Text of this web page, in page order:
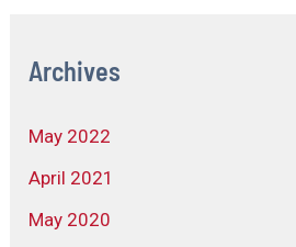
Archives
May 2022
April 2021
May 2020